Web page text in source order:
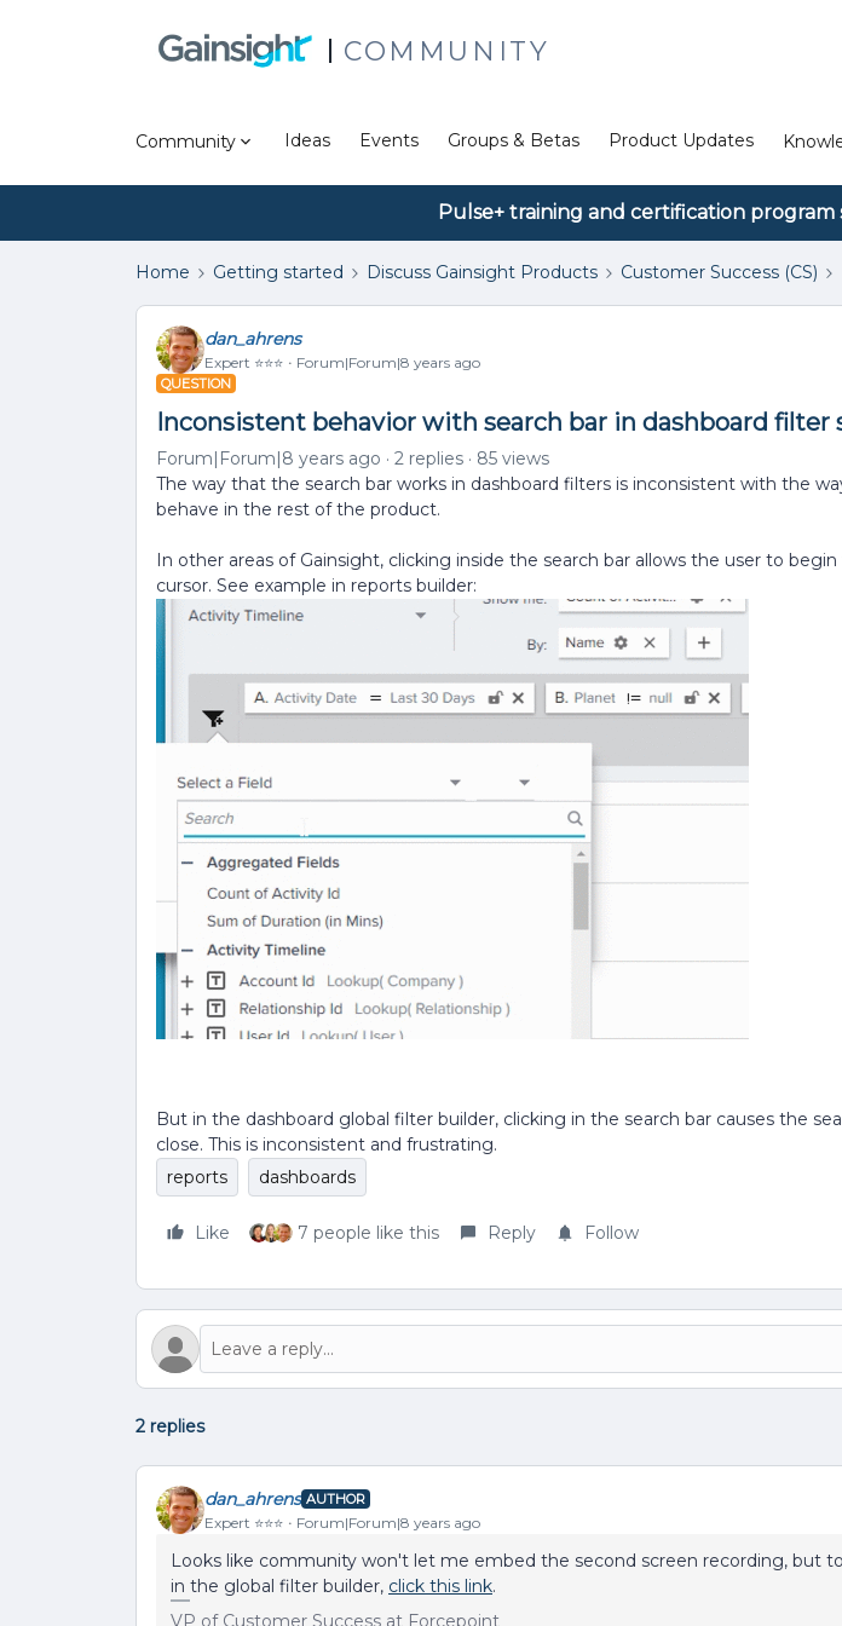
COMMUNITY
Community Ideas Events Groups & Betas Product Updates
Pulse+ training and certification program
Home Getting started Discuss Gainsight Products Customer Success (CS)
dan_ahrens
Expert ⭐️⭐️⭐️ Forum|Forum|8 years ago
QUESTION
Inconsistent behavior with search bar in dashboard filter
Forum|Forum|8 years ago 2 replies
85 views
The way that the search bar works in dashboard filters is inconsistent with the
behave in the rest of the product.
In other areas of Gainsight, clicking inside the search bar allows the user to
cursor. See example in reports builder:
But in the dashboard global filter builder, clicking in the search bar causes the
close. This is inconsistent and frustrating.
reports
dashboards
Like 7 people like this Reply Follow
2 replies
dan_ahrens AUTHOR
Expert ⭐️⭐️⭐️ Forum|Forum|8 years ago
Looks like community won't let me embed the second screen recording, but
in the global filter builder, click this link.
VP of Customer Success at Forcepoint